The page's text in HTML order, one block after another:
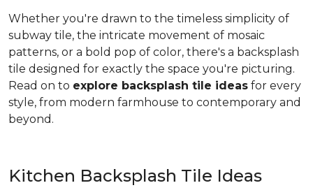
Whether you're drawn to the timeless simplicity of
subway tile, the intricate movement of mosaic
patterns, or a bold pop of color, there's a backsplash
tile designed for exactly the space you're picturing.
Read on to explore backsplash tile ideas for every
style, from modern farmhouse to contemporary and
beyond.
Kitchen Backsplash Tile Ideas